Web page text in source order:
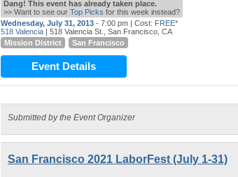
Dang! This event has already taken place.
>> Want to see our Top Picks for this week instead?
Wednesday, July 31, 2013 - 7:00 pm | Cost: FREE*
518 Valencia | 518 Valencia St., San Francisco, CA
Mission District
San Francisco
Event Details
Submitted by the Event Organizer
San Francisco 2021 LaborFest (July 1-31)